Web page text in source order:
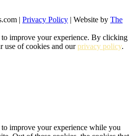
| Privacy Policy | Website by The
to improve your experience. By clicking
use of cookies and ourprivacy policy.
improve your experience while you